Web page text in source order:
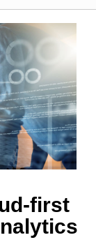
first